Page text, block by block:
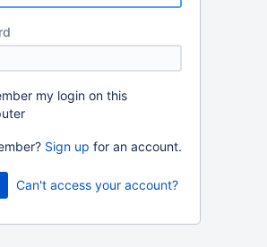
my login on this
Sign up for an account.
Can't access your account?